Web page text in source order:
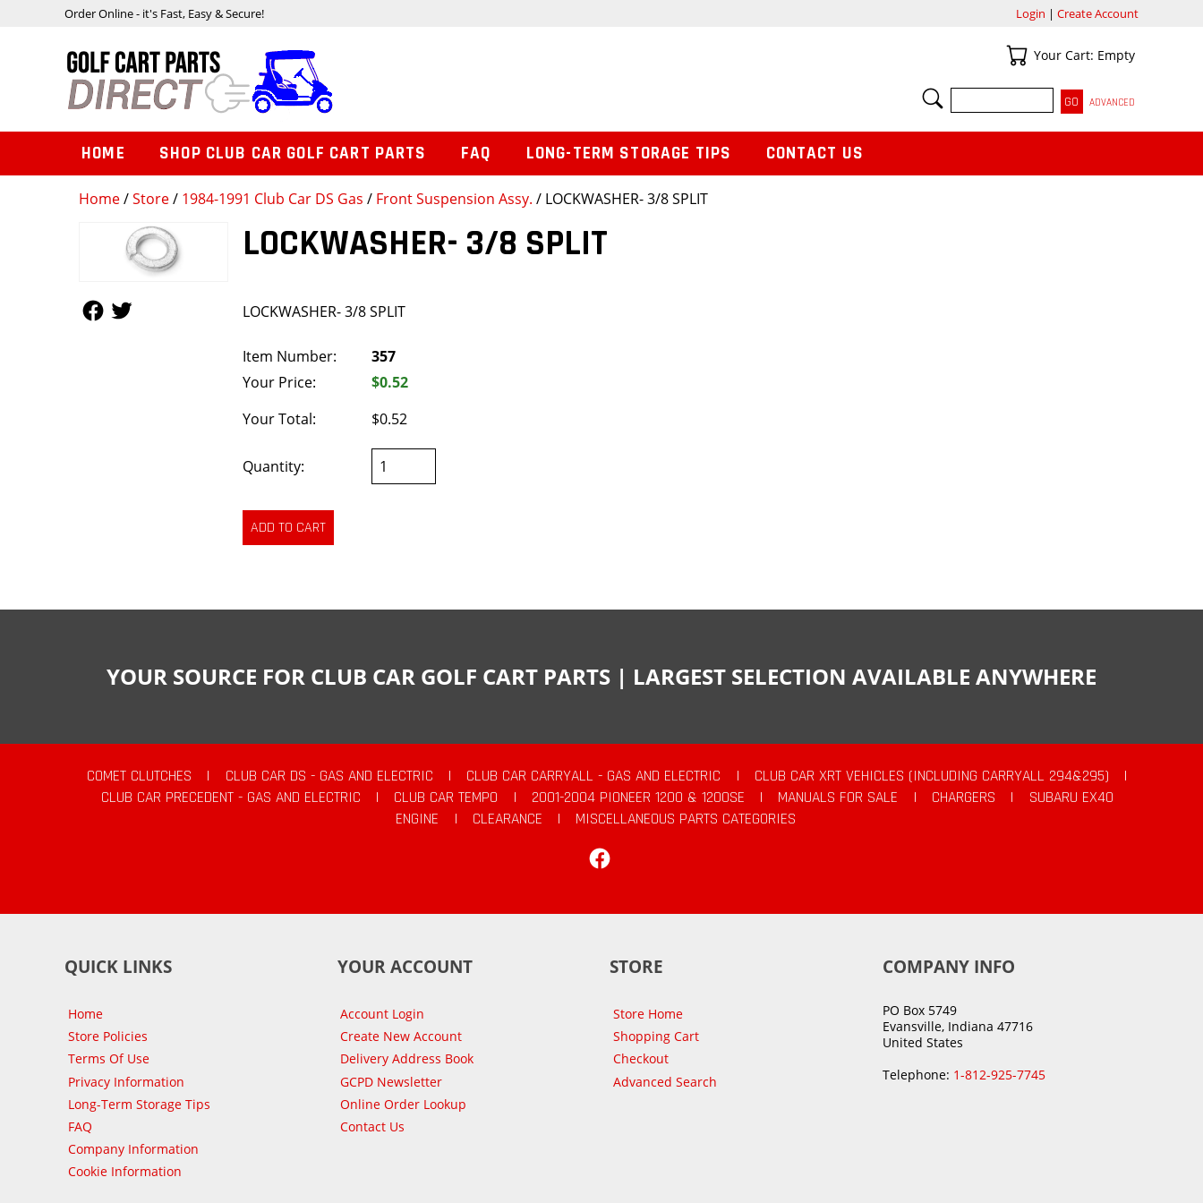
Home/Store/ 1984-1991 Club Car DS Gas / Front Suspension Assy. / LOCKWASHER- 3/8 SPLIT
LOCKWASHER- 3/8 SPLIT
LOCKWASHER- 3/8 SPLIT
Item Number:
357
Your Price:
$0.52
Your Total:
$0.52
Quantity:
Order Online - it's Fast, Easy & Secure! Login | Create Account
Your Cart
Your Cart: Empty
SEARCH
ADVANCED
HOME SHOP CLUB CAR GOLF CART PARTS FAQ LONG-TERM STORAGE TIPS CONTACT US
YOUR SOURCE FOR CLUB CAR GOLF CART PARTS | LARGEST SELECTION AVAILABLE ANYWHERE
COMET CLUTCHES | CLUB CAR DS - GAS AND ELECTRIC | CLUB CAR CARRYALL - GAS AND ELECTRIC | CLUB CAR XRT VEHICLES (INCLUDING CARRYALL 294&295)
|
CLUB CAR PRECEDENT - GAS AND ELECTRIC
| CLUB CAR TEMPO | 2001-2004 PIONEER 1200 & 1200SE | MANUALS FOR SALE | CHARGERS |
SUBARU EX40
ENGINE
| CLEARANCE |
MISCELLANEOUS PARTS CATEGORIES
QUICK LINKS
Home
Store Policies
Terms Of Use
Privacy Information
Long-Term Storage Tips
FAQ
Company Information
Cookie Information
YOUR ACCOUNT
Account Login
Create New Account
Delivery Address Book
GCPD Newsletter
Online Order Lookup
Contact Us
STORE
Store Home
Shopping Cart
Checkout
Advanced Search
COMPANY INFO
PO Box 5749
Evansville, Indiana 47716
United States
Telephone: 1-812-925-7745